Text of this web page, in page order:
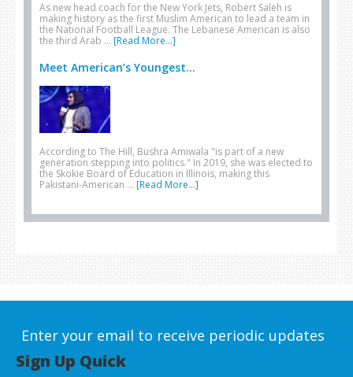
As new head coach for the New York Jets, Robert Saleh is
making history as the first Muslim American to lead a team in
the National Football League. The Lebanese American is also
the third Arab … [Read More...]
Meet American’s Youngest...
According to The Hill, Bushra Amiwala "is part of a new
generation stepping into politics." In 2019, she was elected to
the Skokie Board of Education in Illinois, making this
Pakistani-American … [Read More...]
Enter your email to receive periodic updates
Sign Up Quick